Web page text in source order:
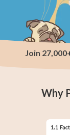
Join
Why